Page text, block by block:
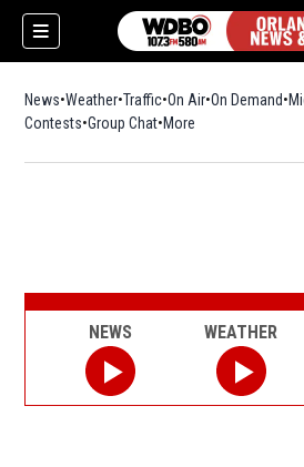
News Weather Traffic On Air On Demand
Contests Group Chat More
NEWS WEATHER